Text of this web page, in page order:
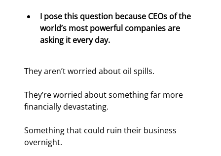
I pose this question because CEOs of the
world’s most powerful companies are
asking it every day.
They aren’t worried about oil spills.
They’re worried about something far more
financially devastating.
Something that could ruin their business
overnight.